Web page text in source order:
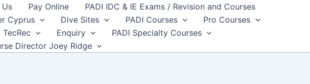
Pay Online
PADI IDC & IE Exams / Revision and Courses
Cyprus Dive Sites PADI Courses
Pro Courses
TecRec Enquiry
PADI Specialty Courses
Director Joey Ridge